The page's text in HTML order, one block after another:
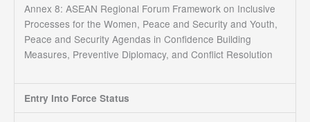
Annex 8: ASEAN Regional Forum Framework on Inclusive
Processes for the Women, Peace and Security and Youth,
Peace and Security Agendas in Confidence Building
Measures, Preventive Diplomacy, and Conflict Resolution
Entry Into Force Status